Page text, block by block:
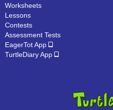
Worksheets
Lessons
Contests
Assessment Tests
EagerTot App
TurtleDiary App